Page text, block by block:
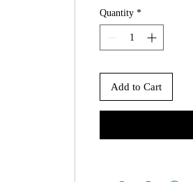
Quantity *
Add to Cart